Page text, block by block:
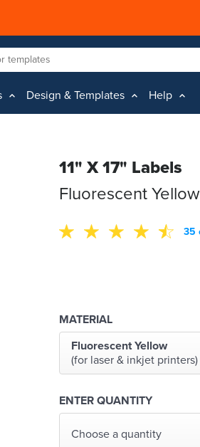
Design & Templates Help
11" X 17" Labels
Fluorescent
35
MATERIAL
Fluorescent Yellow
(for laser & inkjet printers)
ENTER QUANTITY
Choose a quantity